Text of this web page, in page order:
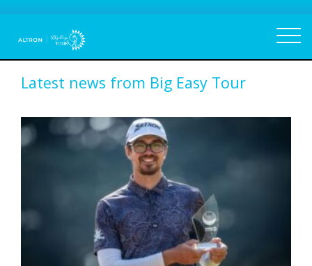
Latest news from Big Easy Tour